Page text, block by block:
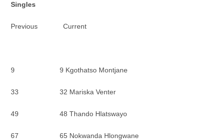
Singles
Previous Current
9 9 Kgothatso Montjane
33 32 Mariska Venter
49 48 Thando Hlatswayo
67 65 Nokwanda Hlongwane